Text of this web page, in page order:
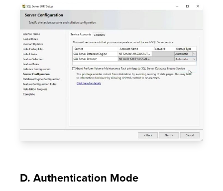
D. Authentication Mode